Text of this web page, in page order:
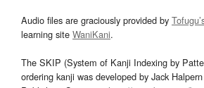
Audio files are graciously provided by
learning site WaniKani.
The SKIP (System of Kanji Indexing by
ordering kanji was developed by Jack